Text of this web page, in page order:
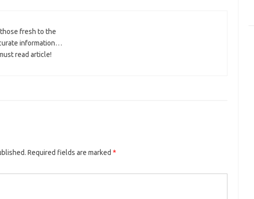
fresh to the
information…
read article!
Required fields are marked *